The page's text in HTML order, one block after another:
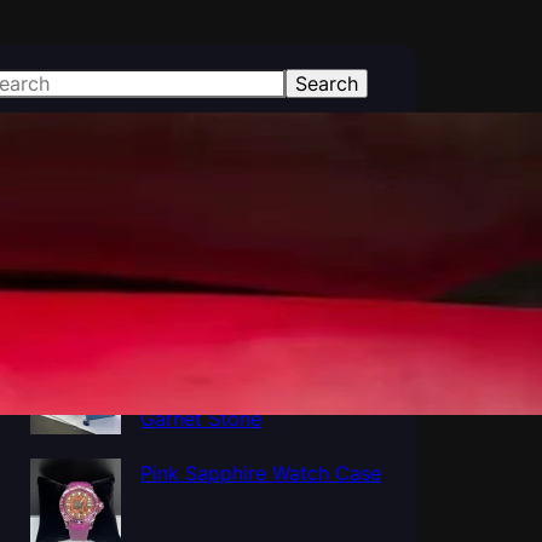
Search
Sapphire tube, Sapphire
Cup Tube Pipe Industrial
Garnet Stone
Pink Sapphire Watch Case